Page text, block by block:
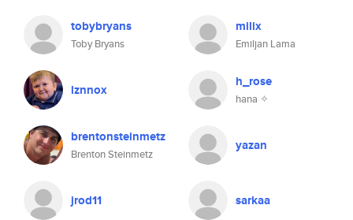
tobybryans
Toby Bryans
milix
Emiljan Lama
lznnox h_rose
hana ✧
brentonsteinmetz
Brenton Steinmetz
yazan
jrod11 sarkaa